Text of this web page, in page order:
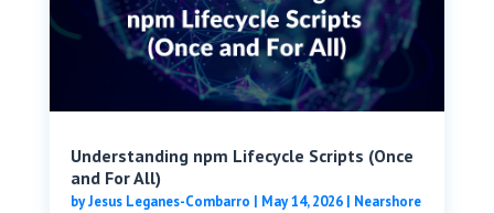
Understanding npm Lifecycle Scripts (Once
and For All)
byJesus Leganes-Combarro | May 14, 2026| Nearshore